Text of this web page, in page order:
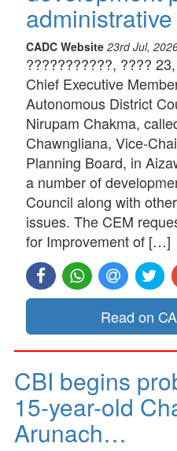
CADC Website 23rd Jul,
???????????, ????
Chief Executive
Autonomous District
Nirupam Chakma,
Chawngliana, Vice-
Planning Board, in
a number of
Council along with
issues. The CEM
for Improvement of […]
Read on
CBI begins
15-year-old
Arunach…